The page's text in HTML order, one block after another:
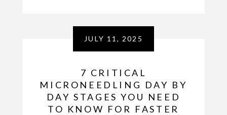
JULY 11, 2025
7 CRITICAL
MICRONEEDLING DAY BY
DAY STAGES YOU NEED
TO KNOW FOR FASTER